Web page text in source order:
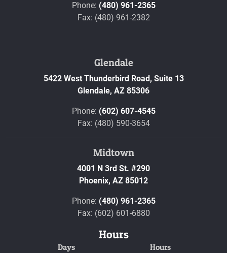
Phone: (480) 961-2365
Fax: (480) 961-2382
Glendale
5422 West Thunderbird Road, Suite 13
Glendale, AZ 85306
Phone: (602) 607-4545
Fax: (480) 590-3654
Midtown
4001 N 3rd St. #290
Phoenix, AZ 85012
Phone: (480) 961-2365
Fax: (602) 601-6880
Hours
Days
Hours